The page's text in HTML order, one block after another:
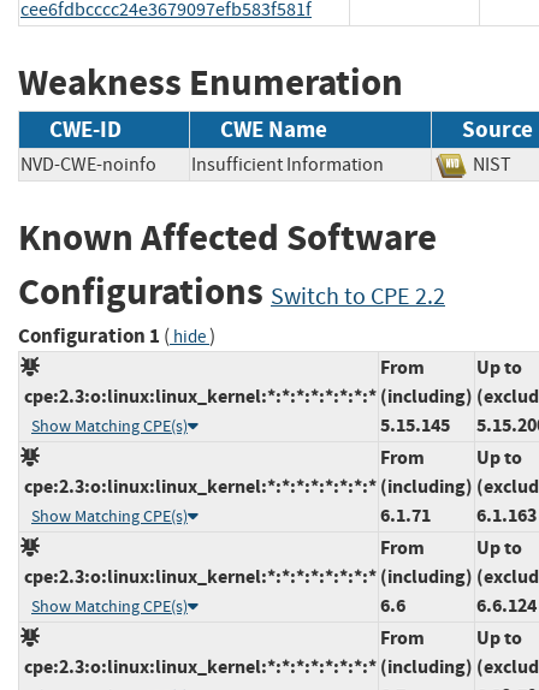
cee6fdbcccc24e3679097efb583f581f
Weakness Enumeration
CWE-ID CWE Name Source
NVD-CWE-noinfo Insufficient Information
Known Affected Software
Configurations Switch to CPE 2.2
Configuration 1 ( hide)
cpe:2.3:o:linux:linux_kernel:*:*:*:*:*:*:*:*
Show Matching CPE(s)
From
(including)
5.15.145
Up to
cpe:2.3:o:linux:linux_kernel:*:*:*:*:*:*:*:*
Show Matching CPE(s)
From
(including)
6.1.71
Up to
6.1.163
cpe:2.3:o:linux:linux_kernel:*:*:*:*:*:*:*:*
Show Matching CPE(s)
From
(including)
6.6
Up to
6.6.124
cpe:2.3:o:linux:linux_kernel:*:*:*:*:*:*:*:*
From
(including)
Up to